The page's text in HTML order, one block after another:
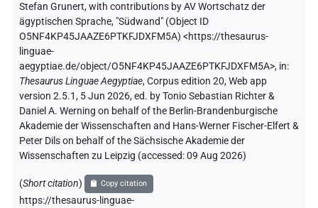
Stefan Grunert,with contributions byAV Wortschatz der
ägyptischen Sprache, "Südwand" (Object ID
O5NF4KP45JAAZE6PTKFJDXFM5A) <https://thesaurus-
linguae-
aegyptiae.de/object/O5NF4KP45JAAZE6PTKFJDXFM5A>, in:
Thesaurus Linguae Aegyptiae,Corpus edition 20, Web app
version 2.5.1, 5 Jun 2026, ed. by Tonio Sebastian Richter &
Daniel A. Werning on behalf of the Berlin-Brandenburgische
Akademie der Wissenschaften and Hans-Werner Fischer-Elfert &
Peter Dils on behalf of the Sächsische Akademie der
Wissenschaften zu Leipzig (accessed:09 Aug 2026)
(Short citation) Copy citation
https://thesaurus-linguae-